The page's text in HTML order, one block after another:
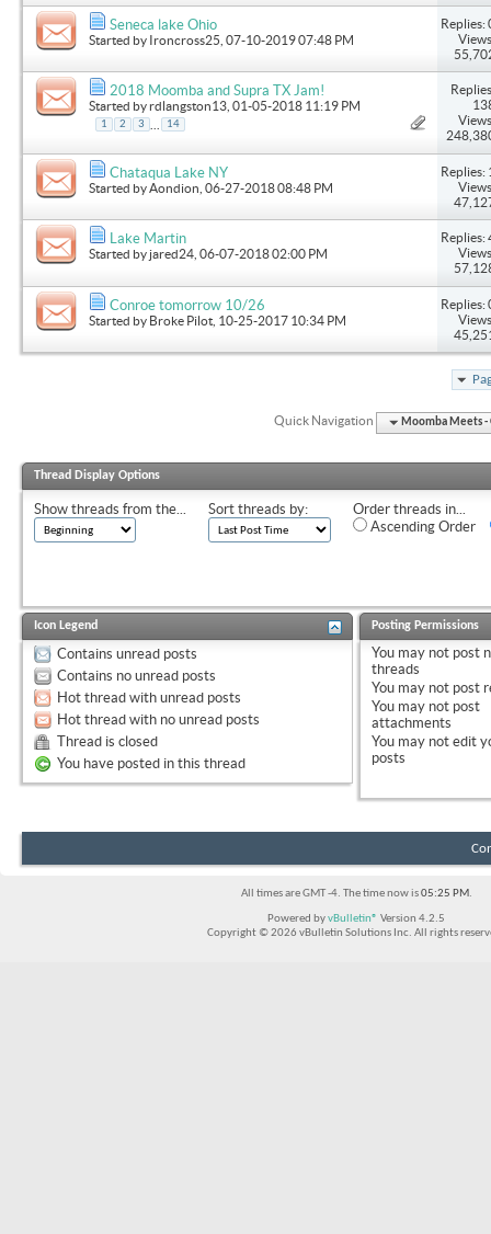
Seneca lake Ohio
Started by Ironcross25 , 07-10-2019 07:48 PM
Replies:
2018 Moomba and Supra TX Jam!
Started byrdlangston13 , 01-05-2018 11:19 PM
1 2 3 14
Chataqua Lake NY
Started byAondion , 06-27-2018 08:48 PM
Replies:
Lake Martin
Started by jared24 , 06-07-2018 02:00 PM
Replies:
Conroe tomorrow 10/26
Started by Broke Pilot , 10-25-2017 10:34 PM
Replies:
Quick Navigation Moomba Meets -
Thread Display Options
Show threads from the... Sort threads by:
Order threads in...
Ascending Order
Icon Legend
Contains unread posts
Contains no unread posts
Hot thread with unread posts
Hot thread with no unread posts
Thread is closed
You have posted in this thread
Posting Permissions
You may not post
threads
You may not post
You may not post
attachments
You may not edit
posts
All times are GMT -4. The time now is05:25 PM.
Powered byvBulletin® Version 4.2.5
Copyright © 2026 vBulletin Solutions Inc. All rights